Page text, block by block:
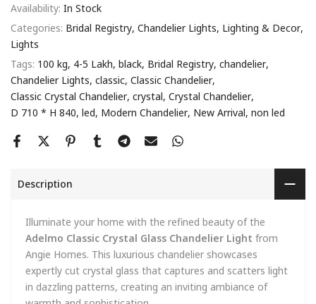
Availability: In Stock
Categories: Bridal Registry Chandelier Lights Lighting & Decor
Lights
Tags: 100 kg 4-5 Lakh black Bridal Registry chandelier
Chandelier Lights classic Classic Chandelier
Classic Crystal Chandelier crystal Crystal Chandelier
D 710 * H 840 led Modern Chandelier New Arrival non led
Description
Illuminate your home with the refined beauty of the
Adelmo Classic Crystal Glass Chandelier Light from
Angie Homes. This luxurious chandelier showcases
expertly cut crystal glass that captures and scatters light
in dazzling patterns, creating an inviting ambiance of